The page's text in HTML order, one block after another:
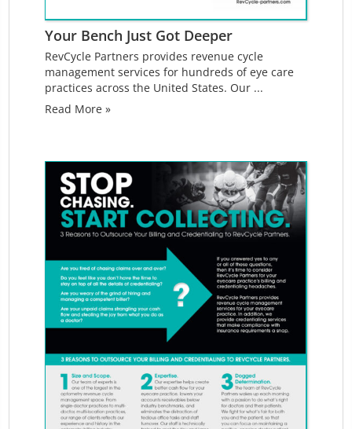
Your Bench Just Got Deeper
RevCycle Partners provides revenue cycle
management services for hundreds of eye care
practices across the United States. Our ...
Read More »